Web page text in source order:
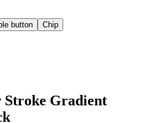
button Chip
Stroke Gradient